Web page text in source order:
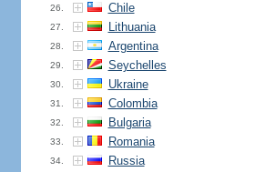
26. Chile
27. Lithuania
28. Argentina
29. Seychelles
30. Ukraine
31. Colombia
32. Bulgaria
33. Romania
34. Russia